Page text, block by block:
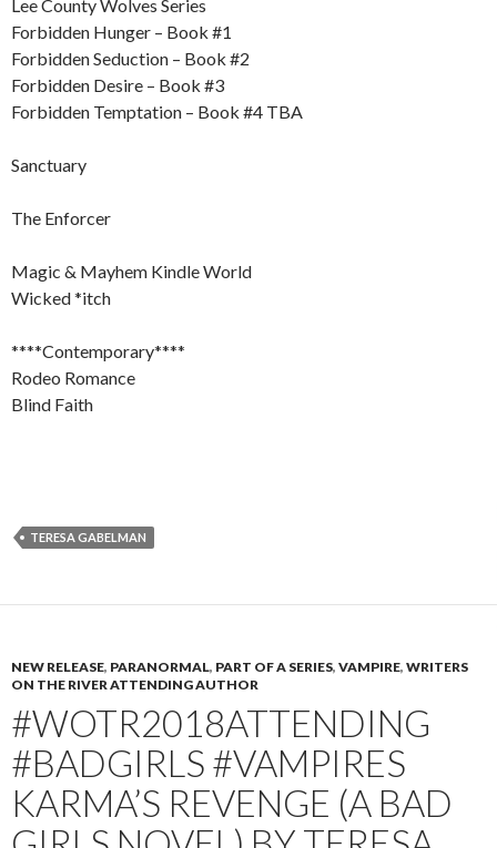
Lee County Wolves Series
Forbidden Hunger – Book #1
Forbidden Seduction – Book #2
Forbidden Desire – Book #3
Forbidden Temptation – Book #4 TBA
Sanctuary
The Enforcer
Magic & Mayhem Kindle World
Wicked *itch
****Contemporary****
Rodeo Romance
Blind Faith
TERESA GABELMAN
NEW RELEASE, PARANORMAL, PART OF A SERIES, VAMPIRE, WRITERS
ON THE RIVER ATTENDING AUTHOR
#WOTR2018ATTENDING
#BADGIRLS #VAMPIRES
KARMA’S REVENGE (A BAD